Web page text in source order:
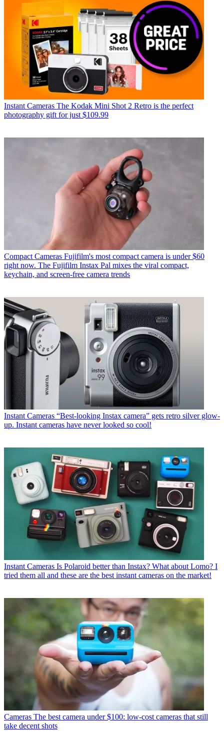
Instant Cameras The Kodak Mini Shot 2 Retro is the perfect
photography gift for just $109.99
Compact Cameras Fujifilm's most compact camera is under $60
right now. The Fujifilm Instax Pal mixes the viral compact,
keychain, and screen-free camera trends
Instant Cameras “Best-looking Instax camera” gets retro silver glow-
up. Instant cameras have never looked so cool!
Instant Cameras Is Polaroid better than Instax? What about Lomo? I
tried them all and these are the best instant cameras on the market!
Cameras The best camera under $100: low-cost cameras that still
take decent shots